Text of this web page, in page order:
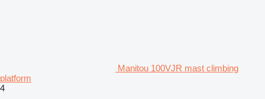
Manitou 100VJR mast climbing
platform
4